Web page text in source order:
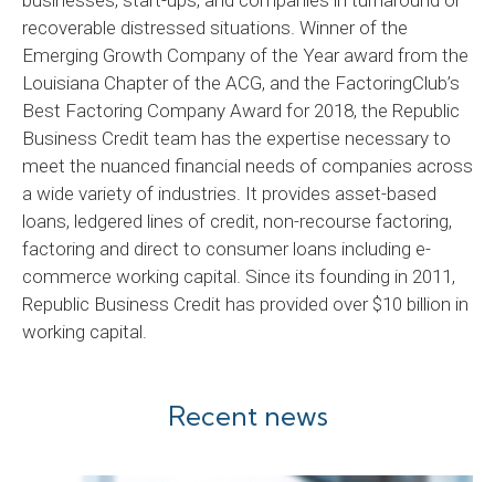
recoverable distressed situations. Winner of the
Emerging Growth Company of the Year award from the
Louisiana Chapter of the ACG, and the FactoringClub’s
Best Factoring Company Award for 2018, the Republic
Business Credit team has the expertise necessary to
meet the nuanced financial needs of companies across
a wide variety of industries. It provides asset-based
loans, ledgered lines of credit, non-recourse factoring,
factoring and direct to consumer loans including e-
commerce working capital. Since its founding in 2011,
Republic Business Credit has provided over $10 billion in
working capital.
Recent news